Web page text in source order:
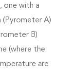
one with a
A)
B)
(where the
are